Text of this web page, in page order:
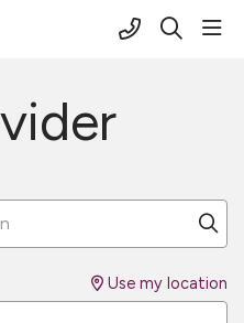
(816) 691-
search
Use my location